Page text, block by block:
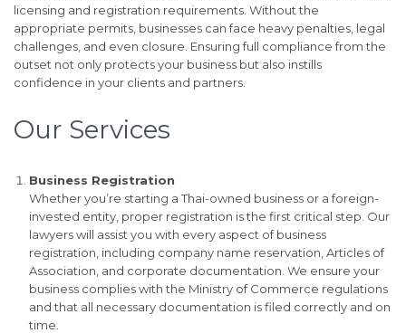
licensing and registration requirements. Without the
appropriate permits, businesses can face heavy penalties, legal
challenges, and even closure. Ensuring full compliance from the
outset not only protects your business but also instills
confidence in your clients and partners.
Our Services
Business Registration
Whether you’re starting a Thai-owned business or a foreign-
invested entity, proper registration is the first critical step. Our
lawyers will assist you with every aspect of business
registration, including company name reservation, Articles of
Association, and corporate documentation. We ensure your
business complies with the Ministry of Commerce regulations
and that all necessary documentation is filed correctly and on
time.